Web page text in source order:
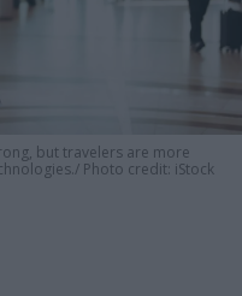
but travelers are more
Photo credit: iStock